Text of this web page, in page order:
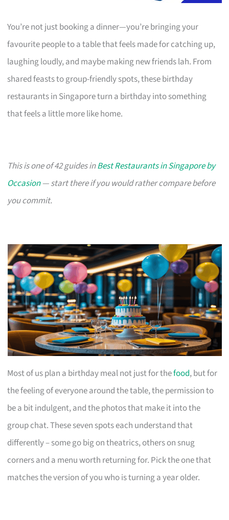
You’re not just booking a dinner—you’re bringing your
favourite people to a table that feels made for catching up,
laughing loudly, and maybe making new friends lah. From
shared feasts to group-friendly spots, these birthday
restaurants in Singapore turn a birthday into something
that feels a little more like home.
This is one of 42 guides inBest Restaurants in Singapore by
Occasion— start there if you would rather compare before
you commit.
Most of us plan a birthday meal not just for thefood, but for
the feeling of everyone around the table, the permission to
be a bit indulgent, and the photos that make it into the
group chat. These seven spots each understand that
differently – some go big on theatrics, others on snug
corners and a menu worth returning for. Pick the one that
matches the version of you who is turning a year older.